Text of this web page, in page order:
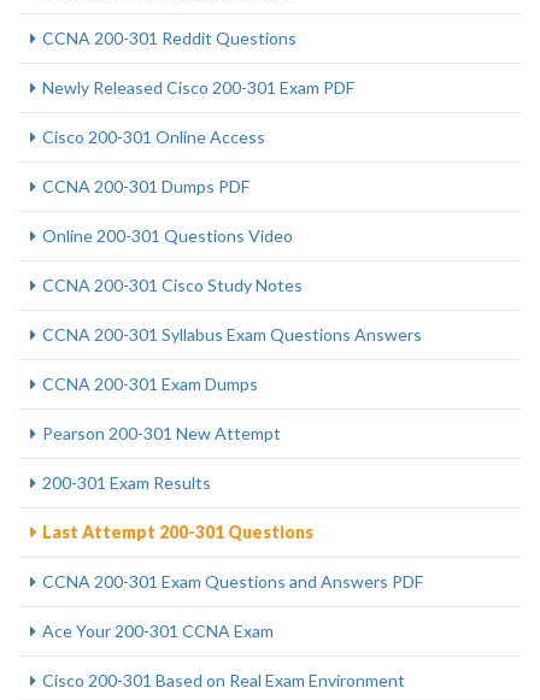
CCNA 200-301 Reddit Questions
Newly Released Cisco 200-301 Exam PDF
Cisco 200-301 Online Access
CCNA 200-301 Dumps PDF
Online 200-301 Questions Video
CCNA 200-301 Cisco Study Notes
CCNA 200-301 Syllabus Exam Questions Answers
CCNA 200-301 Exam Dumps
Pearson 200-301 New Attempt
200-301 Exam Results
Last Attempt 200-301 Questions
CCNA 200-301 Exam Questions and Answers PDF
Ace Your 200-301 CCNA Exam
Cisco 200-301 Based on Real Exam Environment